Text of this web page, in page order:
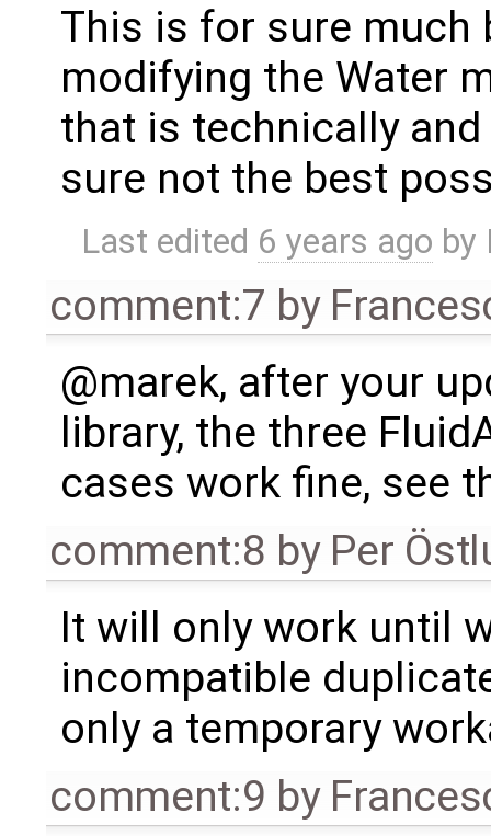
This is for sure much
modifying the Water
that is technically
sure not the best
Last edited 6 years ago by
comment:7 by
@marek, after your
library, the three
cases work fine, see
comment:8 by Per
It will only work until
incompatible
only a temporary
comment:9 by